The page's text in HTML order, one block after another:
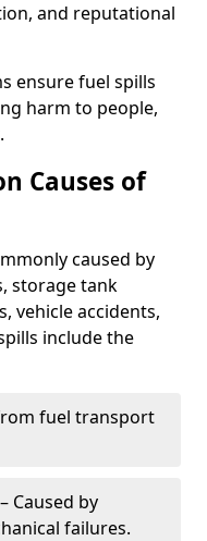
and reputational
ensure fuel spills
harm to people,
Causes of
caused by
storage tank
vehicle accidents,
include the
fuel transport
– Caused by
failures.